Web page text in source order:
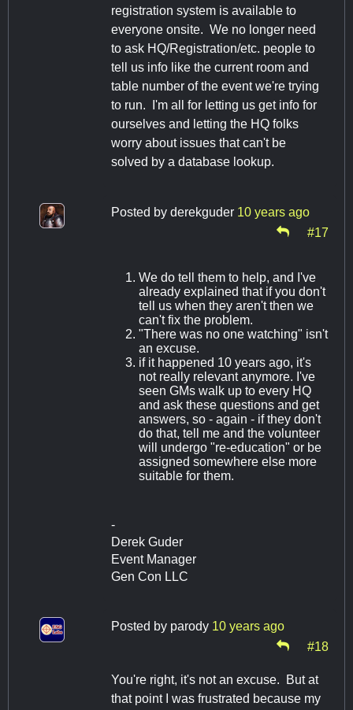
registration system is available to
everyone onsite. We no longer need
to ask HQ/Registration/etc. people to
tell us info like the current room and
table number of the event we're trying
to run. I'm all for letting us get info for
ourselves and letting the HQ folks
worry about issues that can't be
solved by a database lookup.
Posted by derekguder 10 years ago
#17
We do tell them to help, and I've
already explained that if you don't
tell us when they aren't then we
can't fix the problem.
"There was no one watching" isn't
an excuse.
if it happened 10 years ago, it's
not really relevant anymore. I've
seen GMs walk up to every HQ
and ask these questions and get
answers, so - again - if they don't
do that, tell me and the volunteer
will undergo "re-education" or be
assigned somewhere else more
suitable for them.
-
Derek Guder
Event Manager
Gen Con LLC
Posted by parody 10 years ago
#18
You're right, it's not an excuse. But at
that point I was frustrated because my